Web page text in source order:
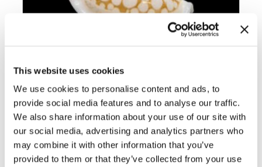
This website uses cookies
We use cookies to personalise content and ads, to
provide social media features and to analyse our traffic.
We also share information about your use of our site with
our social media, advertising and analytics partners who
may combine it with other information that you’ve
provided to them or that they’ve collected from your use
BC002 CRIBRARULA GASPARDI –
SELECTED